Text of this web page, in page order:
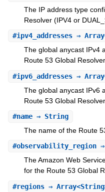
The IP address type
Resolver (IPV4 or
#ipv4_addresses⇒
The global anycast IPv4
Route 53 Global Resolver.
#ipv6_addresses⇒
The global anycast IPv6
Route 53 Global Resolver.
#name⇒ String
The name of the Route
#observability_region⇒
The Amazon Web
for the Route 53 Global
#regions⇒